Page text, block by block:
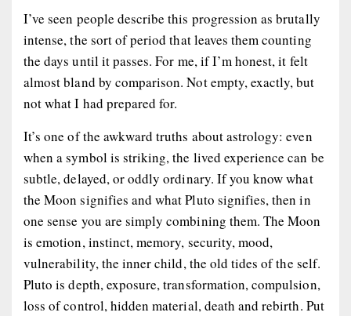
I’ve seen people describe this progression as brutally
intense, the sort of period that leaves them counting
the days until it passes. For me, if I’m honest, it felt
almost bland by comparison. Not empty, exactly, but
not what I had prepared for.
It’s one of the awkward truths about astrology: even
when a symbol is striking, the lived experience can be
subtle, delayed, or oddly ordinary. If you know what
the Moon signifies and what Pluto signifies, then in
one sense you are simply combining them. The Moon
is emotion, instinct, memory, security, mood,
vulnerability, the inner child, the old tides of the self.
Pluto is depth, exposure, transformation, compulsion,
loss of control, hidden material, death and rebirth. Put